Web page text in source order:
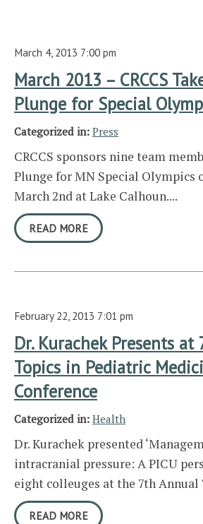
March 4, 2013 7:00 pm
March 2013 – CRCCS
Plunge for Special
Categorized in: Press
CRCCS sponsors nine team
Plunge for MN Special Olympics
March 2nd at Lake Calhoun....
READ MORE
February 22, 2013 7:01 pm
Dr. Kurachek Presents
Topics in Pediatric
Conference
Categorized in: Health
Dr. Kurachek presented
intracranial pressure: A PICU
eight colleuges at the 7th Annual
READ MORE